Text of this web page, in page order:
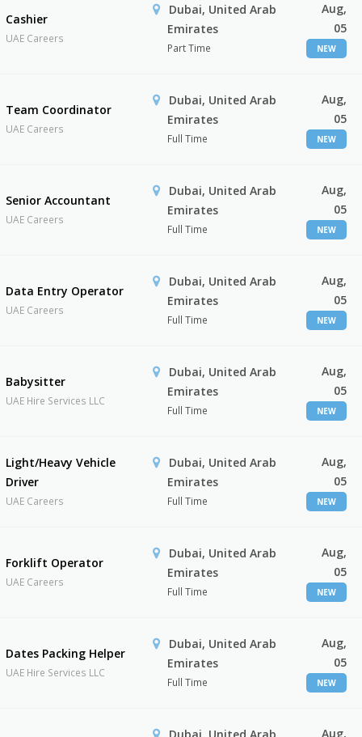
Cashier
UAE Careers
Dubai, United Arab
Emirates
Part Time
Aug,
05
NEW
Team Coordinator
UAE Careers
Dubai, United Arab
Emirates
Full Time
Aug,
05
NEW
Senior Accountant
UAE Careers
Dubai, United Arab
Emirates
Full Time
Aug,
05
NEW
Data Entry Operator
UAE Careers
Dubai, United Arab
Emirates
Full Time
Aug,
05
NEW
Babysitter
UAE Hire Services LLC
Dubai, United Arab
Emirates
Full Time
Aug,
05
NEW
Light/Heavy Vehicle
Driver
UAE Careers
Dubai, United Arab
Emirates
Full Time
Aug,
05
NEW
Forklift Operator
UAE Careers
Dubai, United Arab
Emirates
Full Time
Aug,
05
NEW
Dates Packing Helper
UAE Hire Services LLC
Dubai, United Arab
Emirates
Full Time
Aug,
05
NEW
Aug,